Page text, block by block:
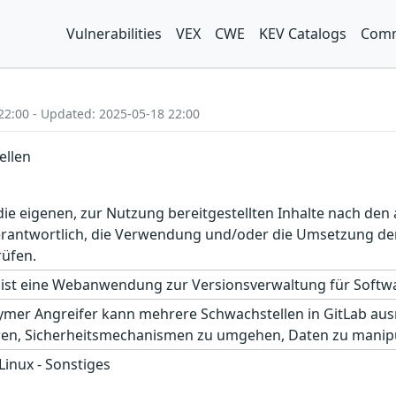
Vulnerabilities VEX CWE KEV Catalogs
- Updated: 2025-05-18 22:00
eigenen, zur Nutzung bereitgestellten Inhalte nach
die Verwendung und/oder die Umsetzung
eine Webanwendung zur Versionsverwaltung für
Angreifer kann mehrere Schwachstellen in GitLab
Sicherheitsmechanismen zu umgehen, Daten zu
- Sonstiges